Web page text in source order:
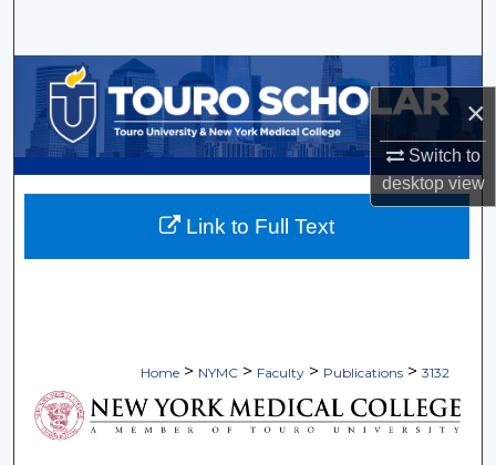
×
Switch to
desktopview
Browse Collections
My Account
About
Home > NYMC > Faculty > Publications > 3132
Link to Full Text